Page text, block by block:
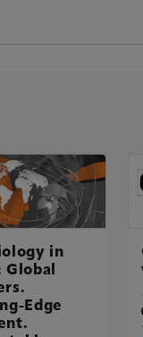
in
Global
Edge
and
and